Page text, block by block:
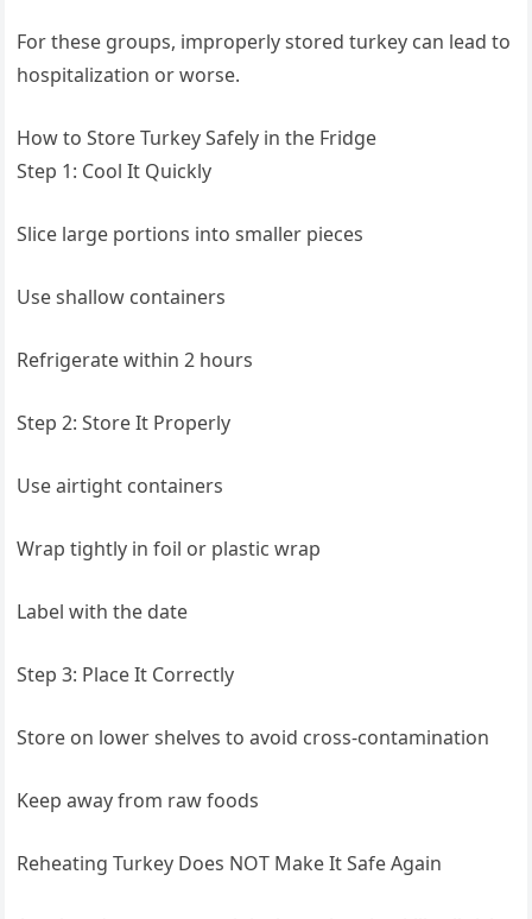
For these groups, improperly stored turkey can lead to
hospitalization or worse.
How to Store Turkey Safely in the Fridge
Step 1: Cool It Quickly
Slice large portions into smaller pieces
Use shallow containers
Refrigerate within 2 hours
Step 2: Store It Properly
Use airtight containers
Wrap tightly in foil or plastic wrap
Label with the date
Step 3: Place It Correctly
Store on lower shelves to avoid cross-contamination
Keep away from raw foods
Reheating Turkey Does NOT Make It Safe Again